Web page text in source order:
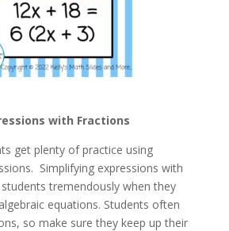
with Fractions
get plenty of practice using
Simplifying expressions with
tremendously when they
equations. Students often
so make sure they keep up their